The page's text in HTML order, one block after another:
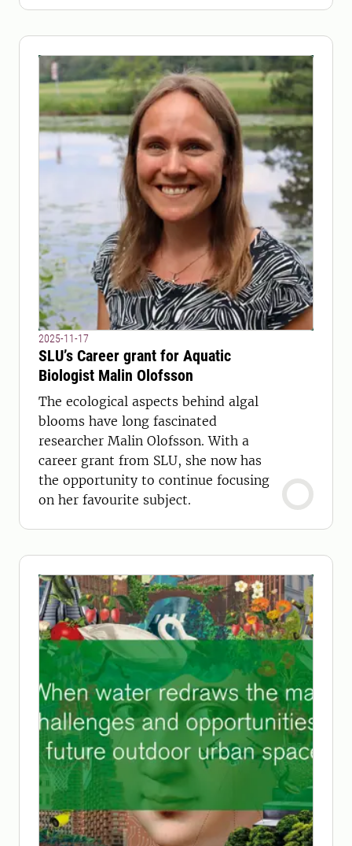
2025-11-17
SLU’s Career grant for Aquatic
Biologist Malin Olofsson
The ecological aspects behind algal
blooms have long fascinated
researcher Malin Olofsson. With a
career grant from SLU, she now has
the opportunity to continue focusing
on her favourite subject.